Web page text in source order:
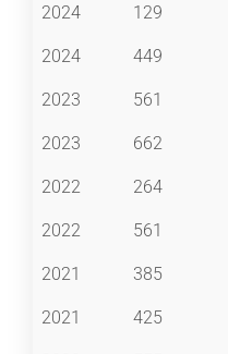
2024 129
2024 449
2023 561
2023 662
2022 264
2022 561
2021 385
2021 425